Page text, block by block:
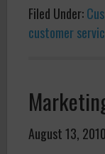
Filed Under:
customer
August 13, 2010